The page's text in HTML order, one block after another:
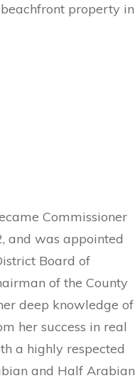
property in
Commissioner
and was appointed
Board of
of the County
deep knowledge of
her success in real
a highly respected
and Half Arabian